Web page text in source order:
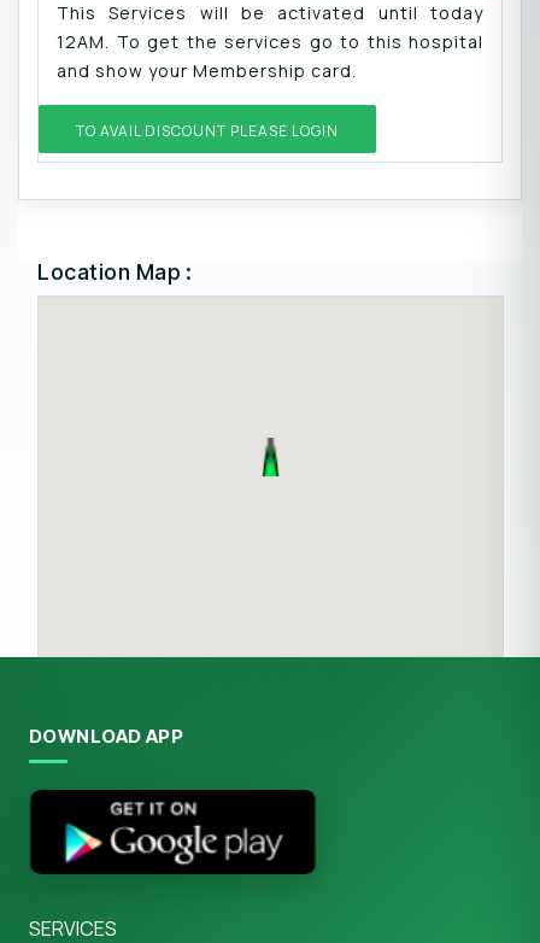
This Services will be activated until today
12AM. To get the services go to this hospital
and show your Membership card.
TO AVAIL DISCOUNT PLEASE LOGIN
Location Map :
DOWNLOAD APP
SERVICES